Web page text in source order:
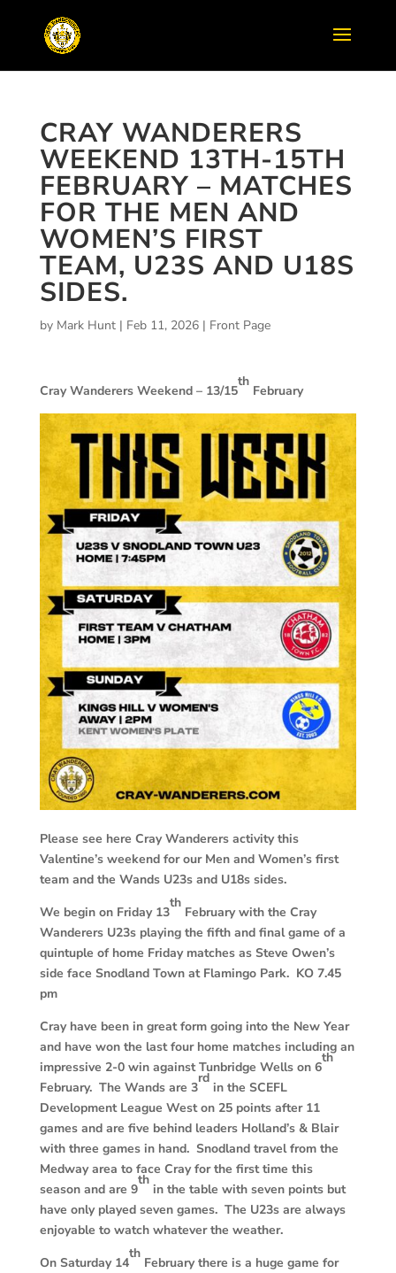
CRAY WANDERERS
WEEKEND 13TH-15TH
FEBRUARY – MATCHES
FOR THE MEN AND
WOMEN’S FIRST
TEAM, U23S AND U18S
SIDES.
by Mark Hunt| Feb 11, 2026| Front Page
Cray Wanderers Weekend – 13/15
th
February
Please see here Cray Wanderers activity this
Valentine’s weekend for our Men and Women’s first
team and the Wands U23s and U18s sides.
We begin on Friday 13
th
February with the Cray
Wanderers U23s playing the fifth and final game of a
quintuple of home Friday matches as Steve Owen’s
side face Snodland Town at Flamingo Park. KO 7.45
pm
Cray have been in great form going into the New Year
and have won the last four home matches including an
impressive 2-0 win against Tunbridge Wells on 6
th
February. The Wands are 3
rd
in the SCEFL
Development League West on 25 points after 11
games and are five behind leaders Holland’s & Blair
with three games in hand. Snodland travel from the
Medway area to face Cray for the first time this
season and are 9
th
in the table with seven points but
have only played seven games. The U23s are always
enjoyable to watch whatever the weather.
On Saturday 14
th
February there is a huge game for